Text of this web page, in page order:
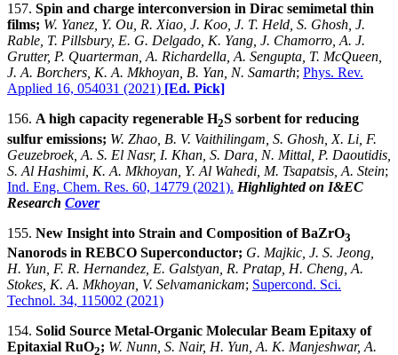
157. Spin and charge interconversion in Dirac semimetal thin
films; W. Yanez, Y. Ou, R. Xiao, J. Koo, J. T. Held, S. Ghosh, J.
Rable, T. Pillsbury, E. G. Delgado, K. Yang, J. Chamorro, A. J.
Grutter, P. Quarterman, A. Richardella, A. Sengupta, T. McQueen,
J. A. Borchers, K. A. Mkhoyan, B. Yan, N. Samarth; Phys. Rev.
Applied 16, 054031 (2021) [Ed. Pick]
156. A high capacity regenerable H2S sorbent for reducing
sulfur emissions; W. Zhao, B. V. Vaithilingam, S. Ghosh, X. Li, F.
Geuzebroek, A. S. El Nasr, I. Khan, S. Dara, N. Mittal, P. Daoutidis,
S. Al Hashimi, K. A. Mkhoyan, Y. Al Wahedi, M. Tsapatsis, A. Stein;
Ind. Eng. Chem. Res. 60, 14779 (2021). Highlighted on I&EC
Research Cover
155. New Insight into Strain and Composition of BaZrO3
Nanorods in REBCO Superconductor; G. Majkic, J. S. Jeong,
H. Yun, F. R. Hernandez, E. Galstyan, R. Pratap, H. Cheng, A.
Stokes, K. A. Mkhoyan, V. Selvamanickam; Supercond. Sci.
Technol. 34, 115002 (2021)
154. Solid Source Metal-Organic Molecular Beam Epitaxy of
Epitaxial RuO2; W. Nunn, S. Nair, H. Yun, A. K. Manjeshwar, A.